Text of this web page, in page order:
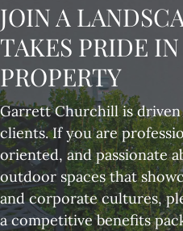
JOIN A
TAKES PRIDE
PROPERTY
Garrett Churchill is
clients. If you are
oriented, and passionate
outdoor spaces that
and corporate cultures,
a competitive benefits